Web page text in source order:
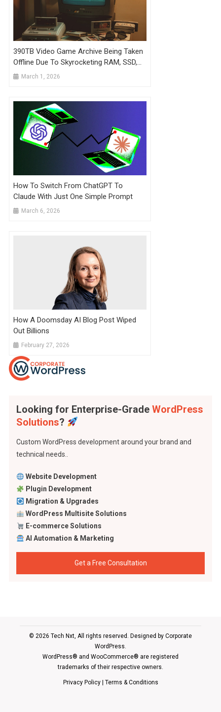
390TB Video Game Archive Being Taken
Offline Due To Skyrocketing RAM, SSD,
And Hard Drive Prices
March 1, 2026
How To Switch From ChatGPT To
Claude With Just One Simple Prompt
March 6, 2026
How A Doomsday AI Blog Post Wiped
Out Billions
February 27, 2026
Looking for Enterprise-Grade WordPress
Solutions?
Custom WordPress development around your brand and
technical needs..
Website Development
Plugin Development
Migration & Upgrades
WordPress Multisite Solutions
E-commerce Solutions
AI Automation & Marketing
Get a Free Consultation
© 2026 Tech Nxt, All rights reserved. Designed by Corporate
WordPress.
WordPress® and WooCommerce® are registered
trademarks of their respective owners.
Privacy Policy| Terms & Conditions